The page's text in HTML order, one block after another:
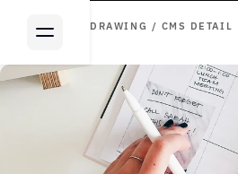
ARTICLE DRAWING / CMS DETAIL